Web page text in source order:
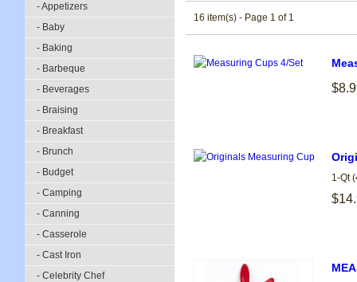
- Appetizers
- Baby
- Baking
- Barbeque
- Beverages
- Braising
- Breakfast
- Brunch
- Budget
- Camping
- Canning
- Casserole
- Cast Iron
- Celebrity Chef
16 item(s) - Page 1 of 1
1-Qt